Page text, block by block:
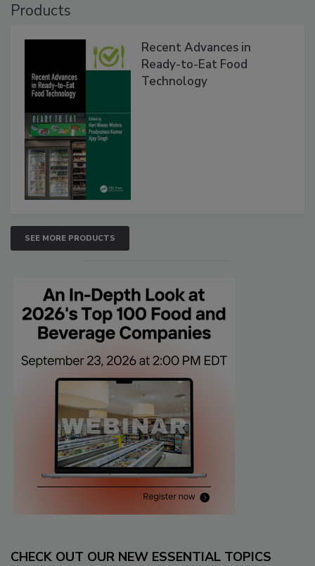
Products
Recent Advances in
Ready-to-Eat Food
Technology
SEE MORE PRODUCTS
CHECK OUT OUR NEW ESSENTIAL TOPICS